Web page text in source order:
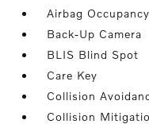
Airbag
Back-Up Camera
BLIS Blind Spot
Care Key
Collision
Collision